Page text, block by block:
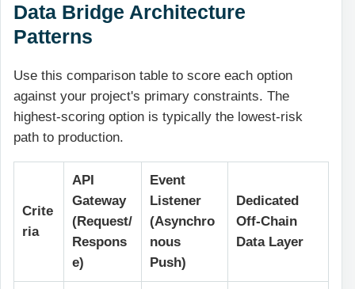
Data Bridge Architecture
Patterns
Use this comparison table to score each option
against your project's primary constraints. The
highest-scoring option is typically the lowest-risk
path to production.
Crite
ria
API
Gateway
(Request/
Respons
e)
Event
Listener
(Asynchro
nous
Push)
Dedicated
Off-Chain
Data Layer